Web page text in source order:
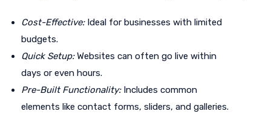
Cost-Effective:Ideal for businesses with limited
budgets.
Quick Setup:Websites can often go live within
days or even hours.
Pre-Built Functionality:Includes common
elements like contact forms, sliders, and galleries.